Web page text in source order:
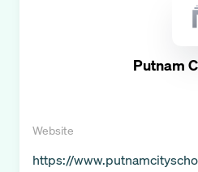
Putnam
Website
https://